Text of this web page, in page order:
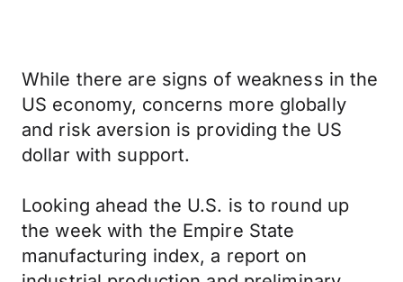
While there are signs of weakness in the
US economy, concerns more globally
and risk aversion is providing the US
dollar with support.
Looking ahead the U.S. is to round up
the week with the Empire State
manufacturing index, a report on